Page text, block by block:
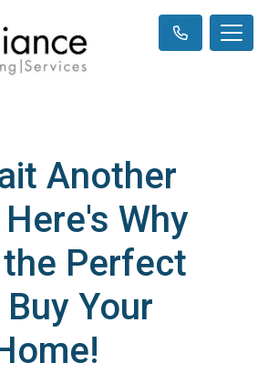
Another
Why
the Perfect
Your